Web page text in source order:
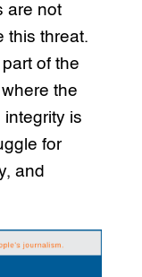
are not
this threat.
of the
the
integrity is
for
and